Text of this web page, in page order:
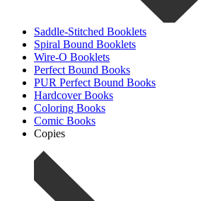
Saddle-Stitched Booklets
Spiral Bound Booklets
Wire-O Booklets
Perfect Bound Books
PUR Perfect Bound Books
Hardcover Books
Coloring Books
Comic Books
Copies